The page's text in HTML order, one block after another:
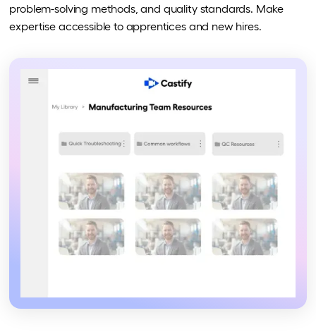
problem-solving methods, and quality standards. Make
expertise accessible to apprentices and new hires.